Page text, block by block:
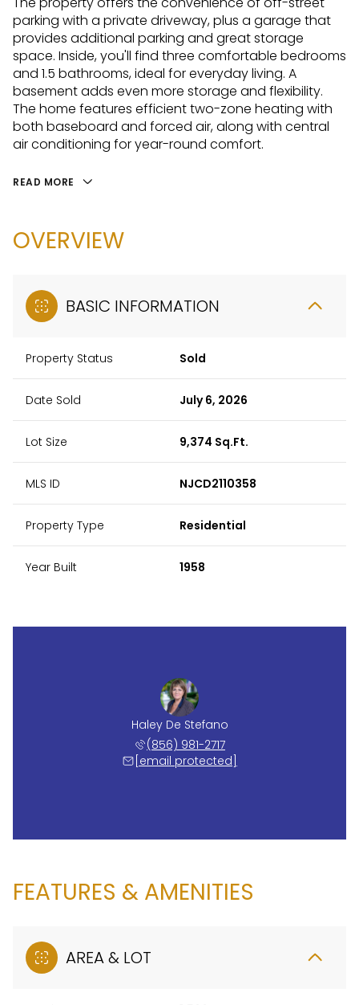
parking with a private driveway, plus a garage that
provides additional parking and great storage
space. Inside, you'll find three comfortable bedrooms
and 1.5 bathrooms, ideal for everyday living. A
basement adds even more storage and flexibility.
The home features efficient two-zone heating with
both baseboard and forced air, along with central
air conditioning for year-round comfort.
READ MORE
OVERVIEW
BASIC INFORMATION
Property Status Sold
Date Sold July 6, 2026
Lot Size 9,374 Sq.Ft.
MLS ID NJCD2110358
Property Type Residential
Year Built 1958
Haley De Stefano
(856) 981-2717
[email protected]
FEATURES & AMENITIES
AREA & LOT